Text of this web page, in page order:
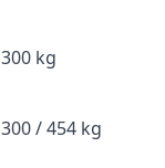
300 kg
300 / 454 kg